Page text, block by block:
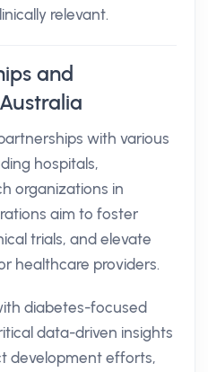
relevant.
and
with various
hospitals,
organizations in
aim to foster
trials, and elevate
healthcare providers.
diabetes-focused
data-driven insights
development efforts,